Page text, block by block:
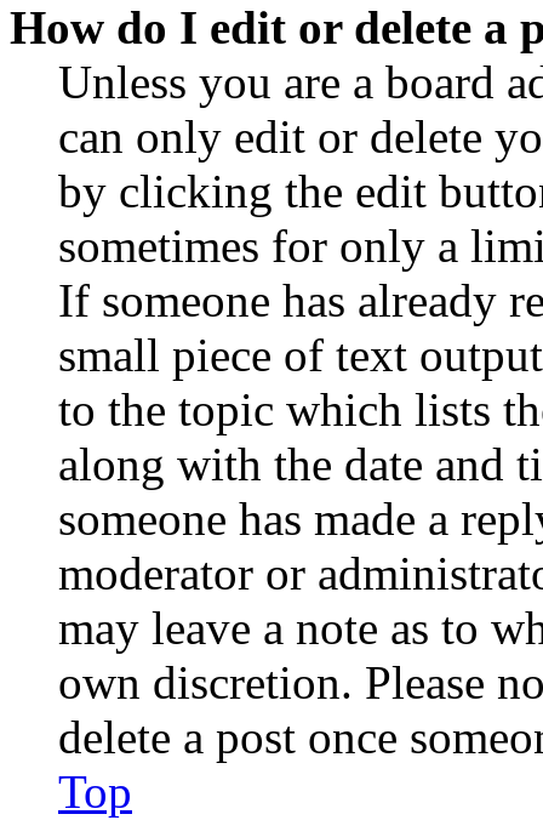
How do I edit or delete a
Unless you are a board
can only edit or delete
by clicking the edit
sometimes for only a
If someone has already
small piece of text
to the topic which lists
along with the date and
someone has made a
moderator or
may leave a note as to
own discretion. Please
delete a post once
Top